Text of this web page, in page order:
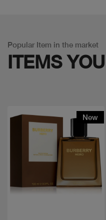
Popular Item in the market
ITEMS YOU
New